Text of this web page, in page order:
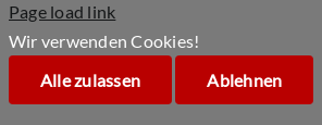
Page load link
Wir verwenden Cookies!
Alle zulassen
Ablehnen